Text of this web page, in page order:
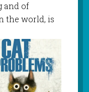
and of
the world, is